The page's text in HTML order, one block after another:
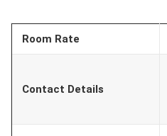
Room Rate
Contact Details